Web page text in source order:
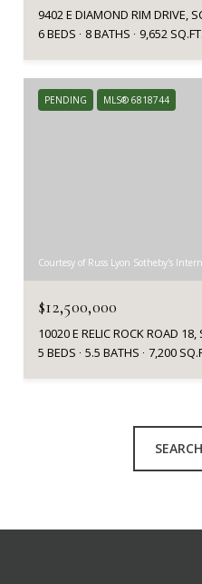
9402 E DIAMOND RIM DRIVE,
6 BEDS
8 BATHS 9,652 SQ.FT.
PENDING MLS® 6818744
Courtesy of Russ Lyon Sotheby's
$12,500,000
10020 E RELIC ROCK ROAD
5 BEDS
5.5 BATHS 7,200